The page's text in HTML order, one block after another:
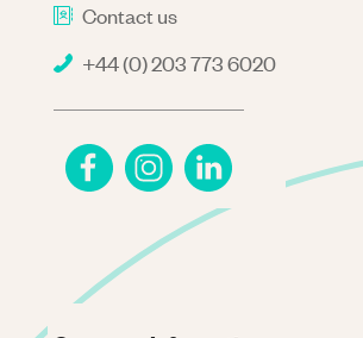
Contact us
+44 (0) 203 773 6020